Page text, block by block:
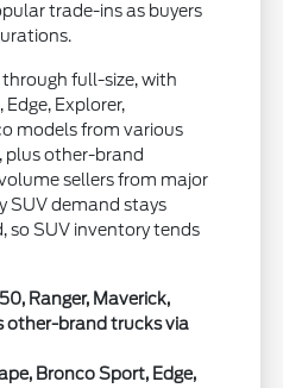
trade-ins as buyers
full-size, with
Explorer,
models from various
plus other-brand
sellers from major
SUV demand stays
so SUV inventory tends
Ranger, Maverick,
other-brand trucks via
Bronco Sport, Edge,